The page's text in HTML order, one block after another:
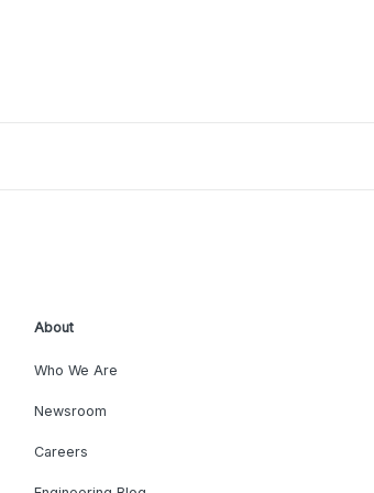
About
Who We Are
Newsroom
Careers